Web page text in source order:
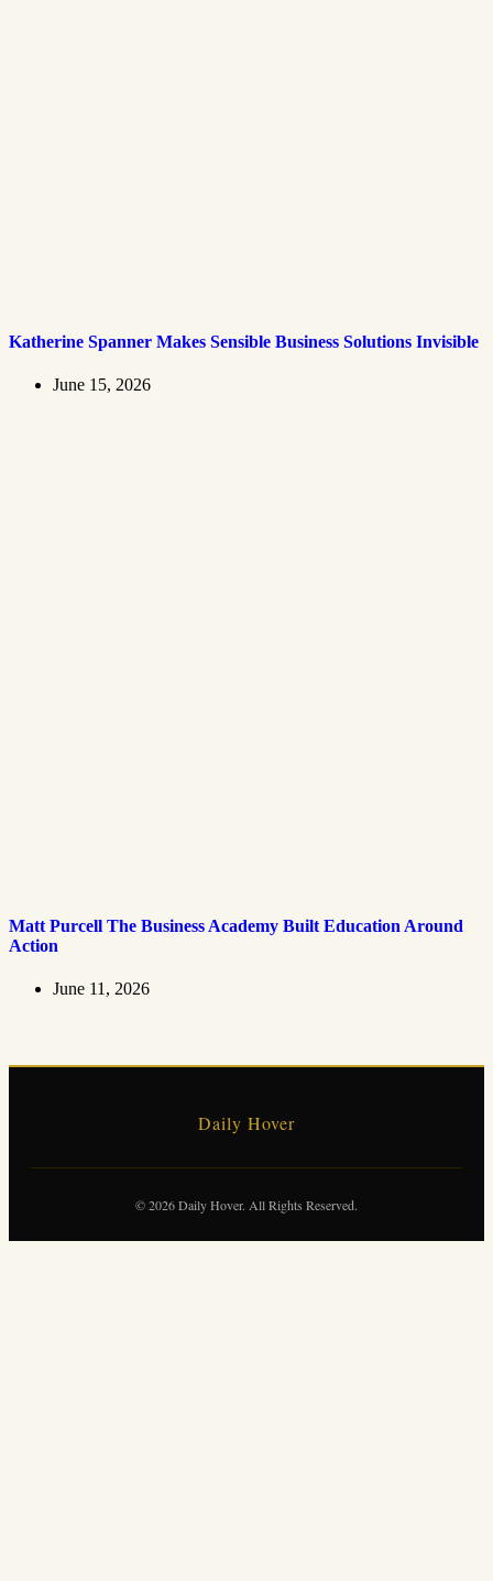
Katherine Spanner Makes Sensible Business Solutions Invisible
June 15, 2026
Matt Purcell The Business Academy Built Education Around
Action
June 11, 2026
Daily Hover
© 2026 Daily Hover. All Rights Reserved.